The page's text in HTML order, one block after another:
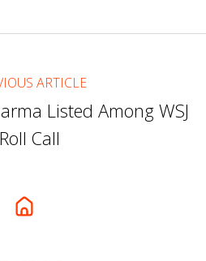
ARTICLE
Listed Among WSJ
Roll Call